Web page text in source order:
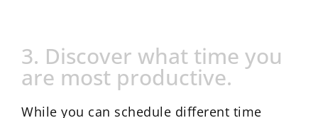
3. Discover what time you
are most productive.
While you can schedule different time